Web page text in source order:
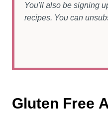
You'll also be signing
recipes. You can
Gluten Free